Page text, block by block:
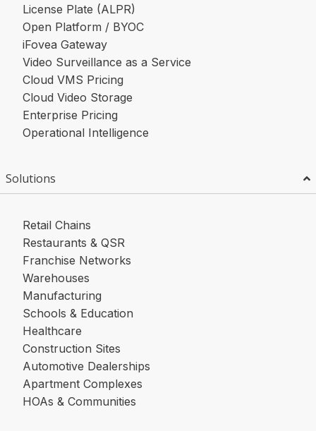
License Plate (ALPR)
Open Platform / BYOC
iFovea Gateway
Video Surveillance as a Service
Cloud VMS Pricing
Cloud Video Storage
Enterprise Pricing
Operational Intelligence
Solutions
Retail Chains
Restaurants & QSR
Franchise Networks
Warehouses
Manufacturing
Schools & Education
Healthcare
Construction Sites
Automotive Dealerships
Apartment Complexes
HOAs & Communities